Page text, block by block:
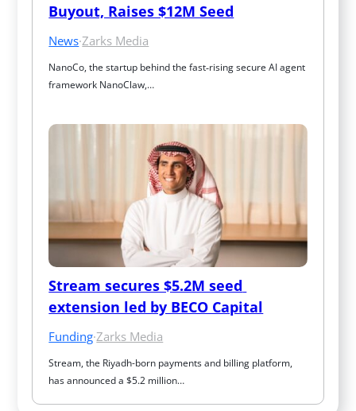
Buyout, Raises $12M Seed
News·Zarks Media
NanoCo, the startup behind the fast‑rising secure AI agent
framework NanoClaw,…
Stream secures $5.2M seed
extension led by BECO Capital
Funding·Zarks Media
Stream, the Riyadh-born payments and billing platform,
has announced a $5.2 million…